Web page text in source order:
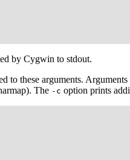
by Cygwin to stdout.
to these arguments.
The -c option prints